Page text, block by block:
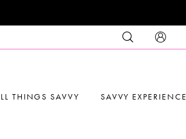
THINGS SAVVY SAVVY EXPERIENCE